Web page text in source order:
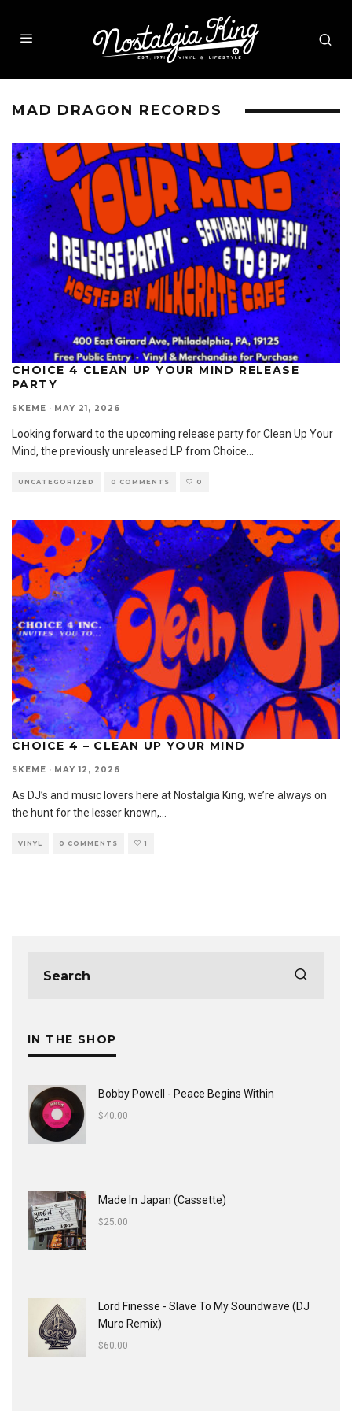
MAD DRAGON RECORDS
CHOICE 4 CLEAN UP YOUR MIND RELEASE
PARTY
SKEME · MAY 21, 2026
Looking forward to the upcoming release party for Clean Up Your
Mind, the previously unreleased LP from Choice
UNCATEGORIZED 0 COMMENTS 0
CHOICE 4 – CLEAN UP YOUR MIND
SKEME · MAY 12, 2026
As DJ’s and music lovers here at Nostalgia King, we’re always on
the hunt for the lesser known,...
VINYL 0 COMMENTS 1
IN THE SHOP
Bobby Powell - Peace Begins Within
$40.00
Made In Japan (Cassette)
$25.00
Lord Finesse - Slave To My Soundwave (DJ
Muro Remix)
$60.00